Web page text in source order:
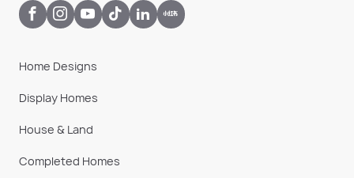
Home Designs
Display Homes
House & Land
Completed Homes